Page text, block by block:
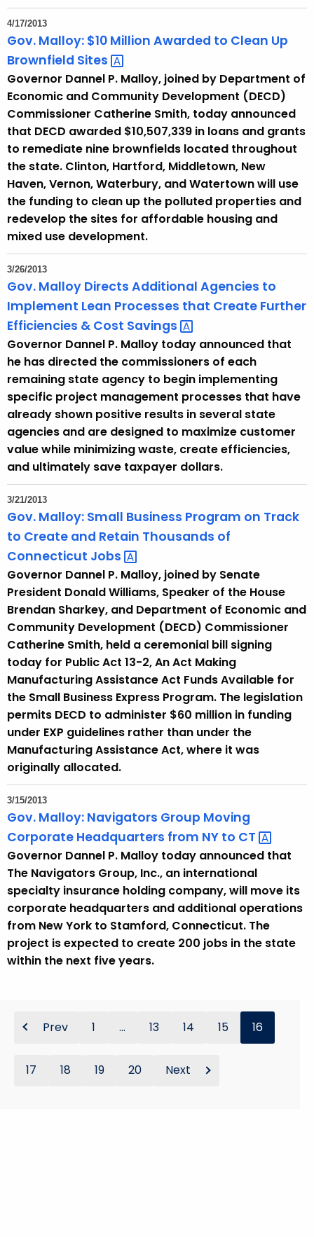
4/17/2013
Gov. Malloy: $10 Million Awarded to Clean Up
Brownfield Sites
Governor Dannel P. Malloy, joined by Department of
Economic and Community Development (DECD)
Commissioner Catherine Smith, today announced
that DECD awarded $10,507,339 in loans and grants
to remediate nine brownfields located throughout
the state. Clinton, Hartford, Middletown, New
Haven, Vernon, Waterbury, and Watertown will use
the funding to clean up the polluted properties and
redevelop the sites for affordable housing and
mixed use development.
3/26/2013
Gov. Malloy Directs Additional Agencies to
Implement Lean Processes that Create Further
Efficiencies & Cost Savings
Governor Dannel P. Malloy today announced that
he has directed the commissioners of each
remaining state agency to begin implementing
specific project management processes that have
already shown positive results in several state
agencies and are designed to maximize customer
value while minimizing waste, create efficiencies,
and ultimately save taxpayer dollars.
3/21/2013
Gov. Malloy: Small Business Program on Track
to Create and Retain Thousands of
Connecticut Jobs
Governor Dannel P. Malloy, joined by Senate
President Donald Williams, Speaker of the House
Brendan Sharkey, and Department of Economic and
Community Development (DECD) Commissioner
Catherine Smith, held a ceremonial bill signing
today for Public Act 13-2, An Act Making
Manufacturing Assistance Act Funds Available for
the Small Business Express Program. The legislation
permits DECD to administer $60 million in funding
under EXP guidelines rather than under the
Manufacturing Assistance Act, where it was
originally allocated.
3/15/2013
Gov. Malloy: Navigators Group Moving
Corporate Headquarters from NY to CT
Governor Dannel P. Malloy today announced that
The Navigators Group, Inc., an international
specialty insurance holding company, will move its
corporate headquarters and additional operations
from New York to Stamford, Connecticut. The
project is expected to create 200 jobs in the state
within the next five years.
Prev 1 ... 13 14 15 16
17 18 19 20 Next